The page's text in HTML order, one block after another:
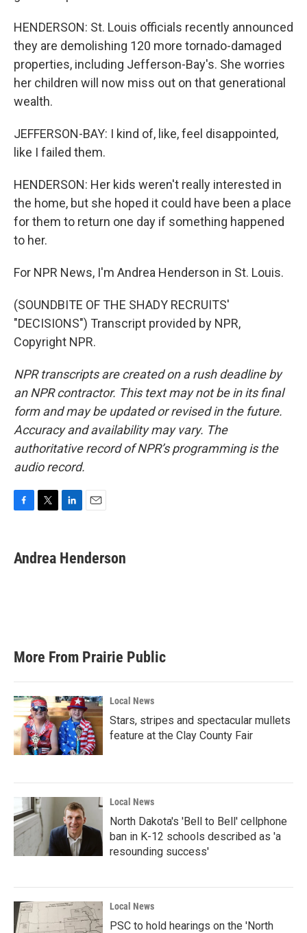
HENDERSON: St. Louis officials recently announced
they are demolishing 120 more tornado-damaged
properties, including Jefferson-Bay's. She worries
her children will now miss out on that generational
wealth.
JEFFERSON-BAY: I kind of, like, feel disappointed,
like I failed them.
HENDERSON: Her kids weren't really interested in
the home, but she hoped it could have been a place
for them to return one day if something happened
to her.
For NPR News, I'm Andrea Henderson in St. Louis.
(SOUNDBITE OF THE SHADY RECRUITS'
"DECISIONS") Transcript provided by NPR,
Copyright NPR.
NPR transcripts are created on a rush deadline by
an NPR contractor. This text may not be in its final
form and may be updated or revised in the future.
Accuracy and availability may vary. The
authoritative record of NPR’s programming is the
audio record.
e
b
t
t
k
e
i
l
Andrea Henderson
More From Prairie Public
Local News
Stars, stripes and spectacular mullets
feature at the Clay County Fair
Local News
North Dakota's 'Bell to Bell' cellphone
ban in K-12 schools described as 'a
resounding success'
Local News
PSC to hold hearings on the 'North